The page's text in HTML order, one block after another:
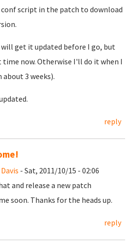
script in the patch to download
get it updated before I go, but
now. Otherwise I'll do it when I
3 weeks).
reply
- Sat, 2011/10/15 - 02:06
and release a new patch
soon. Thanks for the heads up.
reply